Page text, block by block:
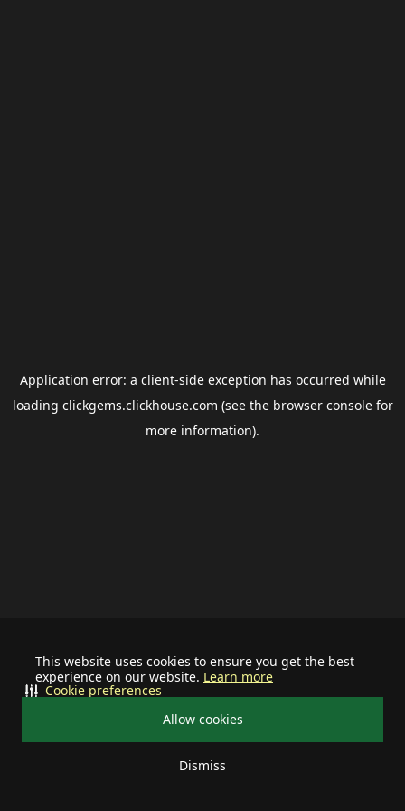
This website uses cookies to ensure you get the best
experience on our website. Learn more
Allow cookies
Dismiss
Cookie preferences
Application error: a client-side exception has occurred while
loading clickgems.clickhouse.com (see the browser consolefor
more information).